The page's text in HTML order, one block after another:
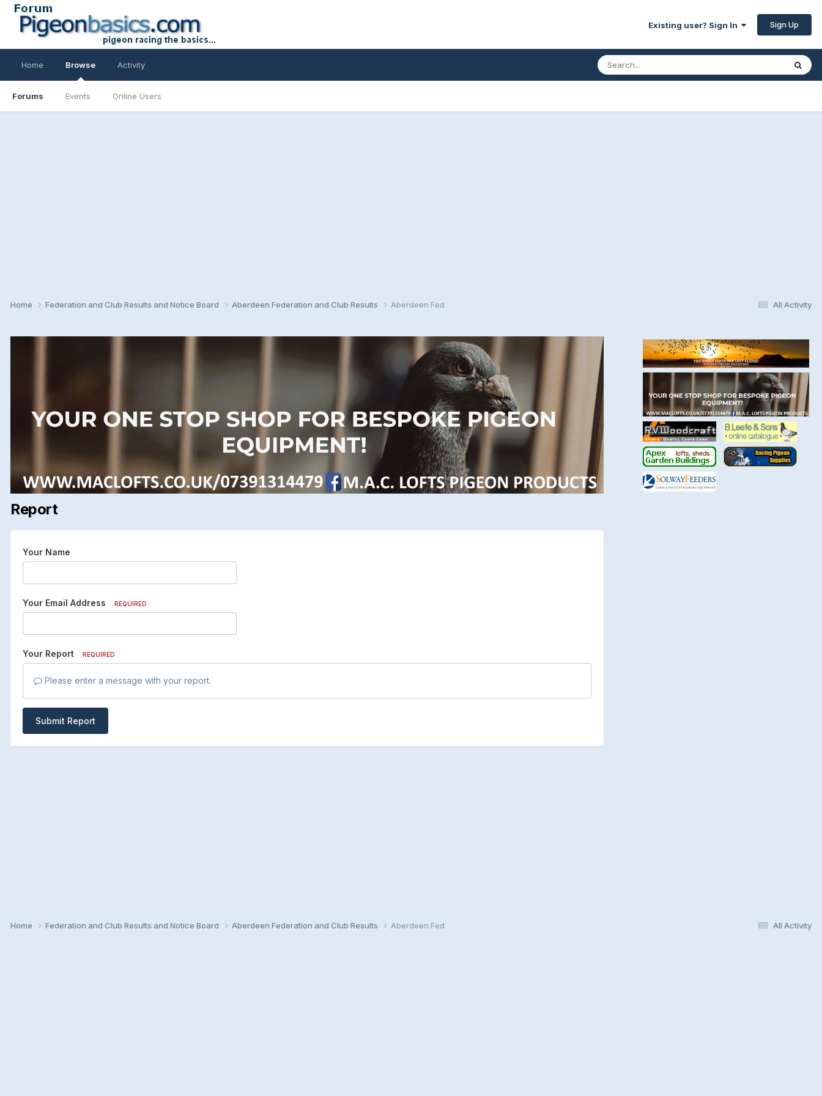
Existing user? Sign In Sign Up
Home Browse
Forums Events Online Users
Activity
All Activity
Home Federation and Club Results and Notice Board Aberdeen Federation and Club Results Aberdeen Fed
Report
Your Name
Your Email Address REQUIRED
Your Report REQUIRED
Please enter a message with your report.
Submit Report
All Activity
Home Federation and Club Results and Notice Board Aberdeen Federation and Club Results Aberdeen Fed